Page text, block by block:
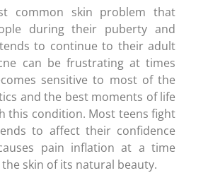
common skin problem that
during their puberty and
to continue to their adult
can be frustrating at times
sensitive to most of the
and the best moments of life
this condition. Most teens fight
to affect their confidence
pain inflation at a time
skin of its natural beauty.